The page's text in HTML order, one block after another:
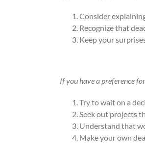
Consider
Recognize that
Keep your
If you have a preference
Try to wait on a
Seek out projects
Understand that
Make your own